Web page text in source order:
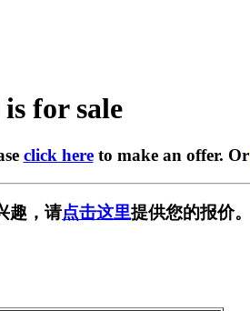
for sale
click hereto make an offer. Or
趣，请点击这里提供您的报价